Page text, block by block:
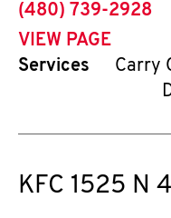
phone
(480) 739-2928
VIEW PAGE
Services
Carry
KFC 1525 N